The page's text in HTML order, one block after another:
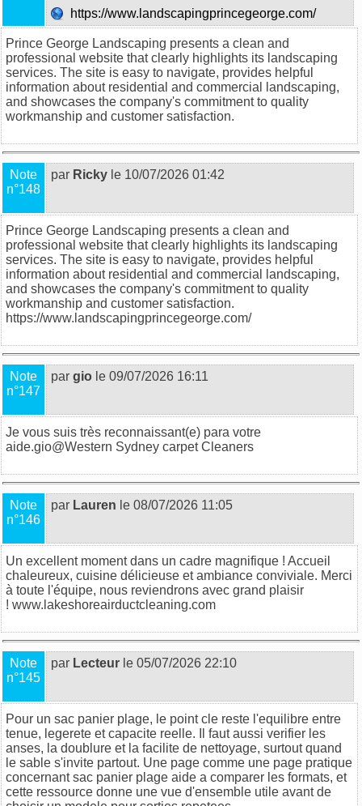
https://www.landscapingprincegeorge.com/
Prince George Landscaping presents a clean and
professional website that clearly highlights its landscaping
services. The site is easy to navigate, provides helpful
information about residential and commercial landscaping,
and showcases the company's commitment to quality
workmanship and customer satisfaction.
Note
n°148
par Ricky le 10/07/2026 01:42
Prince George Landscaping presents a clean and
professional website that clearly highlights its landscaping
services. The site is easy to navigate, provides helpful
information about residential and commercial landscaping,
and showcases the company's commitment to quality
workmanship and customer satisfaction.
https://www.landscapingprincegeorge.com/
Note
n°147
par gio le 09/07/2026 16:11
Je vous suis très reconnaissant(e) para votre
aide.gio@Western Sydney carpet Cleaners
Note
n°146
par Lauren le 08/07/2026 11:05
Un excellent moment dans un cadre magnifique ! Accueil
chaleureux, cuisine délicieuse et ambiance conviviale. Merci
à toute l'équipe, nous reviendrons avec grand plaisir
! www.lakeshoreairductcleaning.com
Note
n°145
par Lecteur le 05/07/2026 22:10
Pour un sac panier plage, le point cle reste l'equilibre entre
tenue, legerete et capacite reelle. Il faut aussi verifier les
anses, la doublure et la facilite de nettoyage, surtout quand
le sable s'invite partout. Une page comme une page pratique
concernant sac panier plage aide a comparer les formats, et
cette ressource donne une vue d'ensemble utile avant de